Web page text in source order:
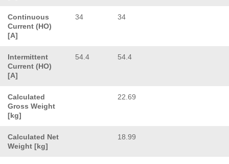
Continuous
Current (HO)
[A]
34 34
Intermittent
Current (HO)
[A]
54.4 54.4
Calculated
Gross Weight
[kg]
22.69
Calculated Net
Weight [kg]
18.99